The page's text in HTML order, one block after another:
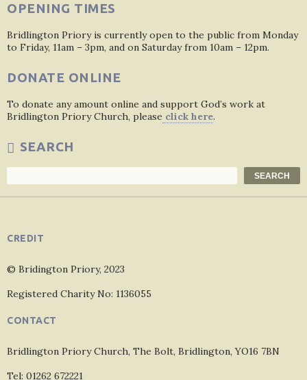
OPENING TIMES
Bridlington Priory is currently open to the public from Monday
to Friday, 11am – 3pm, and on Saturday from 10am – 12pm.
DONATE ONLINE
To donate any amount online and support God’s work at
Bridlington Priory Church, please click here.
SEARCH
SEARCH
CREDIT
© Bridington Priory, 2023
Registered Charity No: 1136055
CONTACT
Bridlington Priory Church, The Bolt, Bridlington, YO16 7BN
Tel: 01262 672221